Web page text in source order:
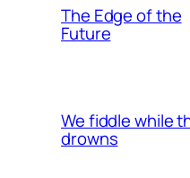
The Edge of the
Future
We fiddle while
drowns